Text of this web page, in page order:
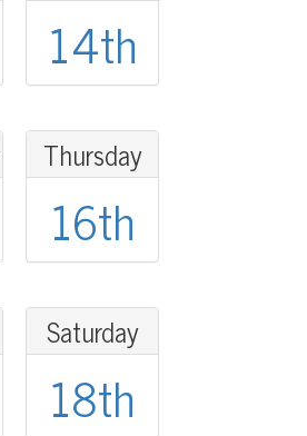
14th
Thursday
16th
Saturday
18th